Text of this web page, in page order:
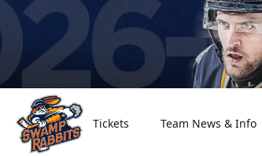
Tickets Team News & Info